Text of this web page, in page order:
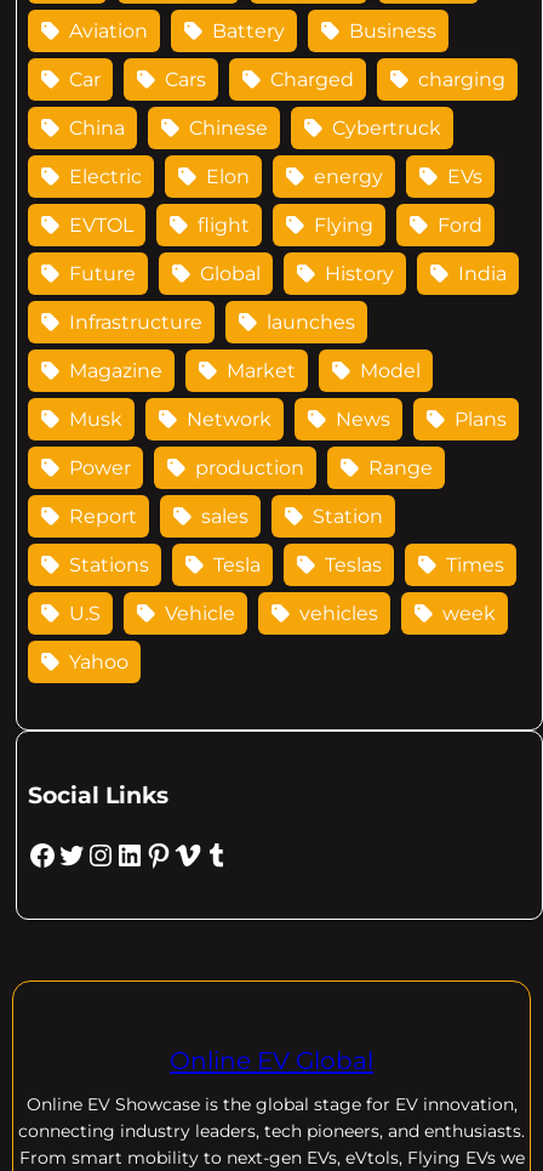
Aviation Battery Business
Car Cars Charged charging
China Chinese Cybertruck
Electric Elon energy EVs
EVTOL flight Flying Ford
Future Global History India
Infrastructure launches
Magazine Market Model
Musk Network News Plans
Power production Range
Report sales Station
Stations Tesla Teslas Times
U.S Vehicle vehicles week
Yahoo
Social Links
Facebook Twitter Instagram LinkedIn Pinterest Vimeo Tumblr
Online EV Global
Online EV Showcase is the global stage for EV innovation,
connecting industry leaders, tech pioneers, and enthusiasts.
From smart mobility to next-gen EVs, eVtols, Flying EVs we